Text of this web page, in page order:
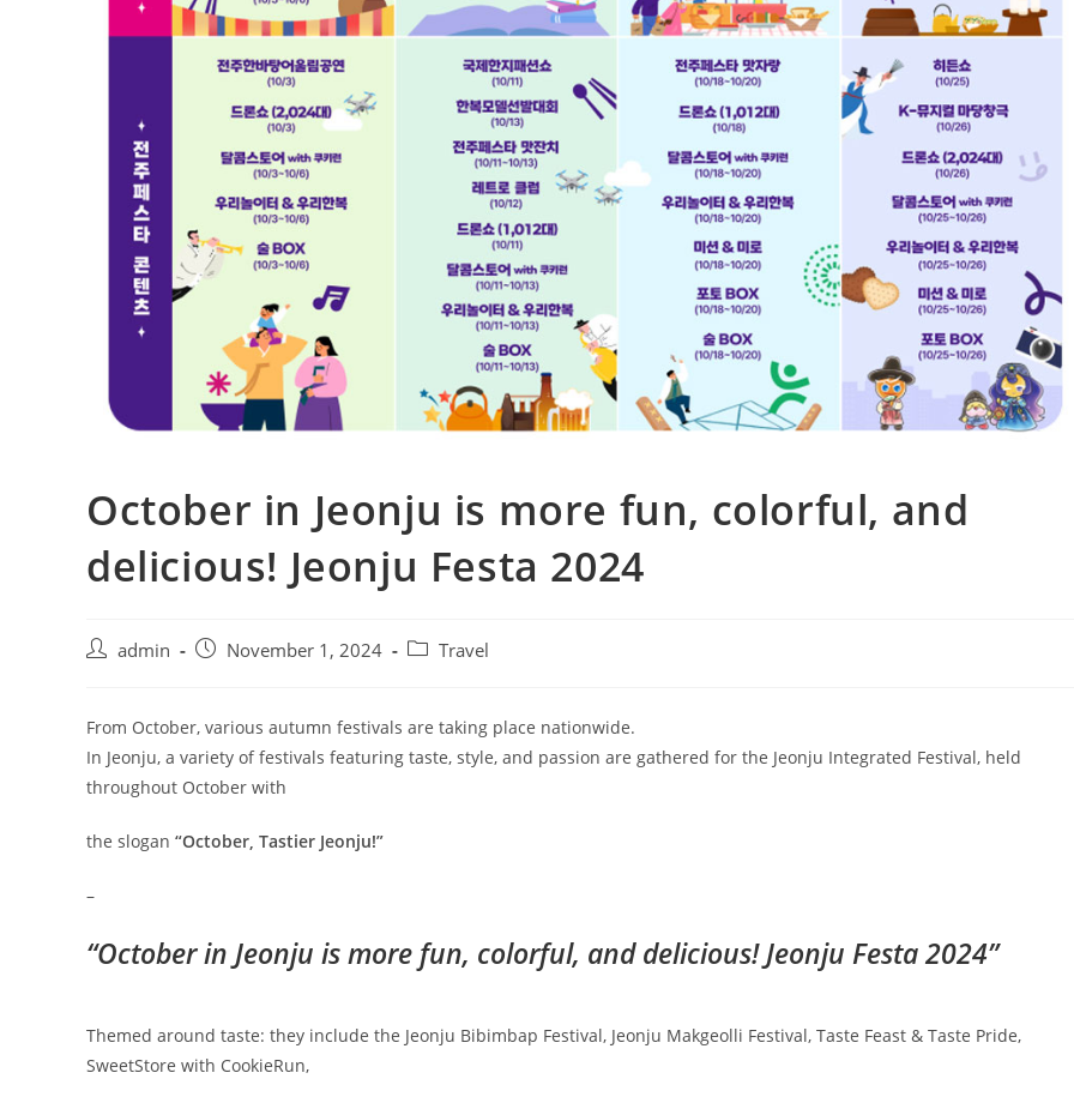
October in Jeonju is more fun, colorful, and
delicious! Jeonju Festa 2024
admin November 1, 2024 Travel
From October, various autumn festivals are taking place nationwide.
In Jeonju, a variety of festivals featuring taste, style, and passion are gathered for the Jeonju Integrated Festival, held
throughout October with
the slogan “October, Tastier Jeonju!”
–
“October in Jeonju is more fun, colorful, and delicious! Jeonju Festa 2024”
Themed around taste: they include the Jeonju Bibimbap Festival, Jeonju Makgeolli Festival, Taste Feast & Taste Pride,
SweetStore with CookieRun,